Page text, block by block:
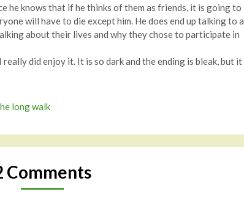
he knows that if he thinks of them as friends, it is going to
will have to die except him. He does end up talking to a
about their lives and why they chose to participate in
really did enjoy it. It is so dark and the ending is bleak, but it
long walk
Comments